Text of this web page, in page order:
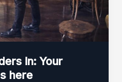
In: Your
here